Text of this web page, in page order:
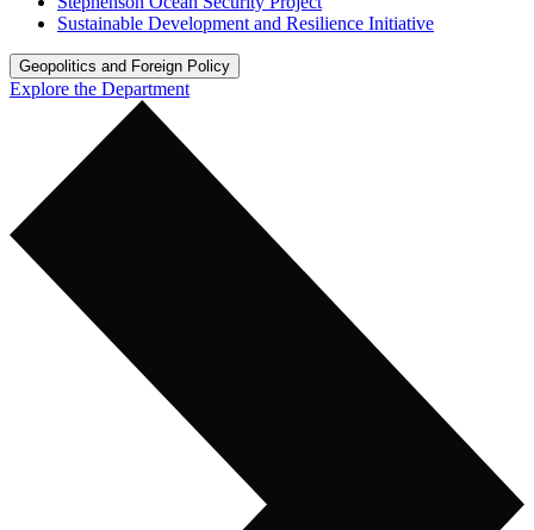
Sustainable Development and Resilience Initiative
Geopolitics and Foreign Policy
Explore the Department